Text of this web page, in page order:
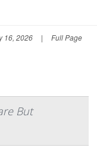
16, 2026 | Full Page
But